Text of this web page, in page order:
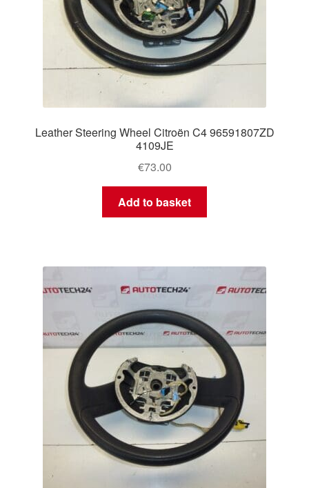
Leather Steering Wheel Citroën C4 96591807ZD
4109JE
€73.00
Add to basket